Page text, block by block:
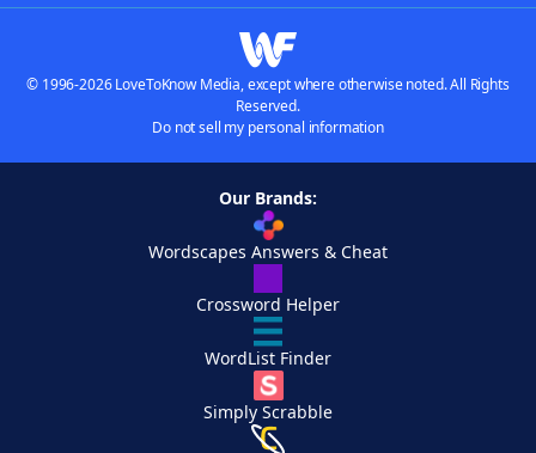
© 1996-2026 LoveToKnow Media, except where otherwise noted. All Rights
Reserved.
Do not sell my personal information
Our Brands:
Wordscapes Answers & Cheat
Crossword Helper
WordList Finder
Simply Scrabble